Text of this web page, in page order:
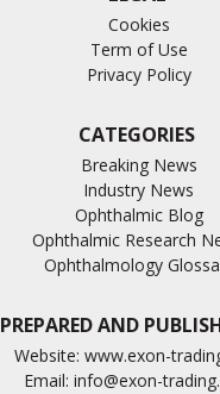
Cookies
Term of Use
Privacy Policy
CATEGORIES
Breaking News
Industry News
Ophthalmic Blog
Ophthalmic Research
Ophthalmology
PREPARED AND
Website: www.exon-
Email: info@exon-